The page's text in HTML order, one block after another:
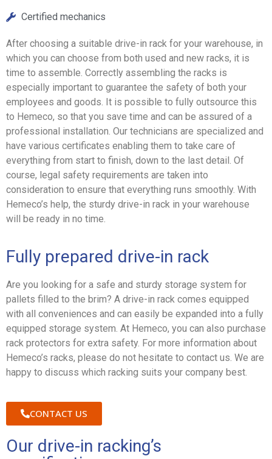
Certified mechanics
After choosing a suitable drive-in rack for your warehouse, in
which you can choose from both used and new racks, it is
time to assemble. Correctly assembling the racks is
especially important to guarantee the safety of both your
employees and goods. It is possible to fully outsource this
to Hemeco, so that you save time and can be assured of a
professional installation. Our technicians are specialized and
have various certificates enabling them to take care of
everything from start to finish, down to the last detail. Of
course, legal safety requirements are taken into
consideration to ensure that everything runs smoothly. With
Hemeco’s help, the sturdy drive-in rack in your warehouse
will be ready in no time.
Fully prepared drive-in rack
Are you looking for a safe and sturdy storage system for
pallets filled to the brim? A drive-in rack comes equipped
with all conveniences and can easily be expanded into a fully
equipped storage system. At Hemeco, you can also purchase
rack protectors for extra safety. For more information about
Hemeco’s racks, please do not hesitate to contact us. We are
happy to discuss which racking suits your company best.
CONTACT US
Our drive-in racking’s